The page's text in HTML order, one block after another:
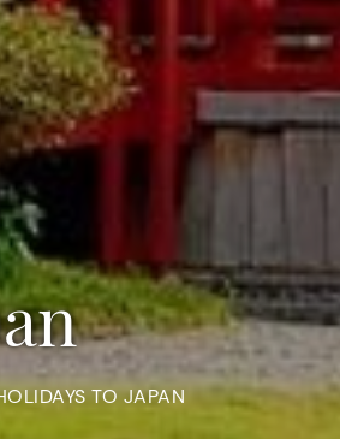
TO JAPAN